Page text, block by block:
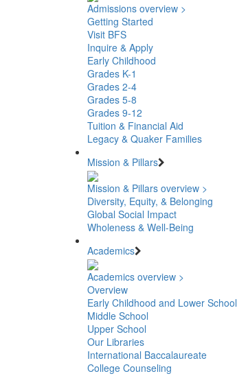
Admissions overview >
Getting Started
Visit BFS
Inquire & Apply
Early Childhood
Grades K-1
Grades 2-4
Grades 5-8
Grades 9-12
Tuition & Financial Aid
Legacy & Quaker Families
Mission & Pillars
Mission & Pillars overview >
Diversity, Equity, & Belonging
Global Social Impact
Wholeness & Well-Being
Academics
Academics overview >
Overview
Early Childhood and Lower School
Middle School
Upper School
Our Libraries
International Baccalaureate
College Counseling